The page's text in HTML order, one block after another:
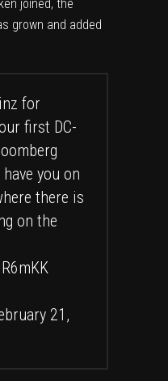
joined, the
grown and added
for
first DC-
you on
there is
on the
21,